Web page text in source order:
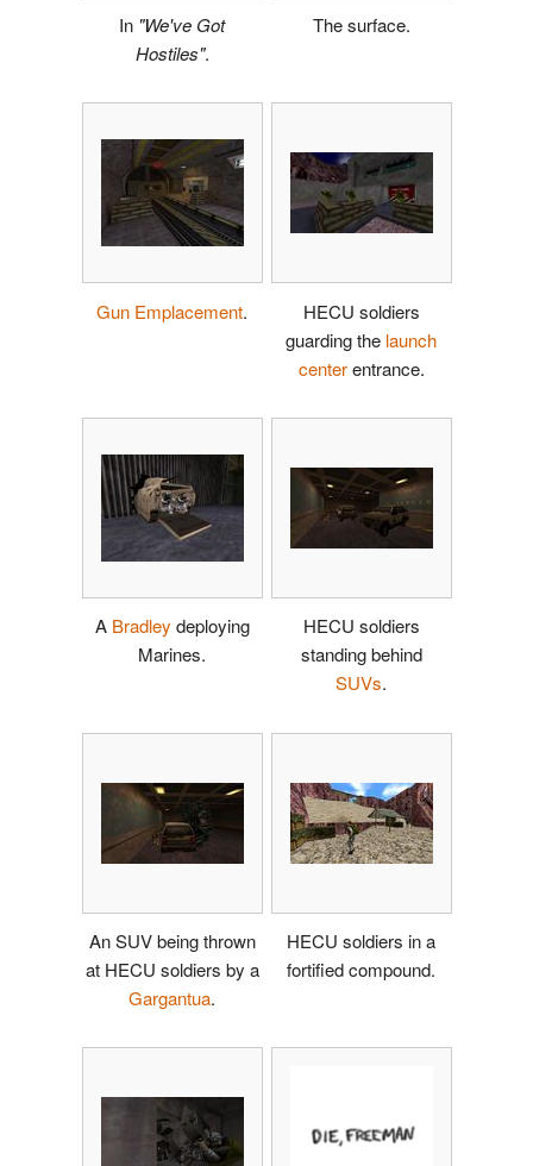
In "We've Got
Hostiles".
The surface.
Gun Emplacement.
HECU soldiers
guarding the launch
centerentrance.
A Bradley deploying
Marines.
HECU soldiers
standing behind
SUVs.
An SUV being thrown
at HECU soldiers by a
Gargantua.
HECU soldiers in a
fortified compound.